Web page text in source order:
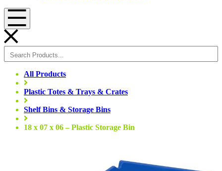
Menu
All Products
Plastic Totes & Trays & Crates
Shelf Bins & Storage Bins
18 x 07 x 06 – Plastic Storage Bin